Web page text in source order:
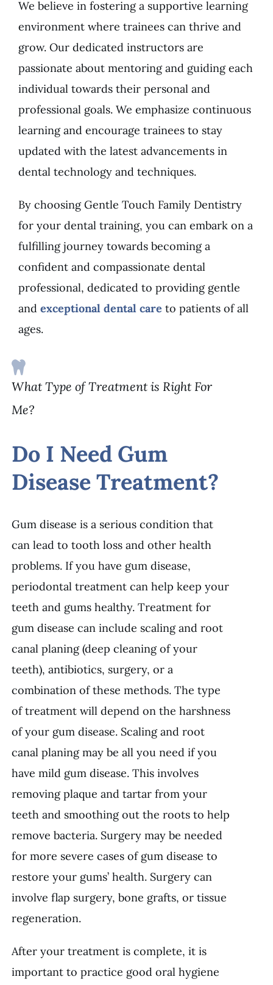
We believe in fostering a supportive learning
environment where trainees can thrive and
grow. Our dedicated instructors are
passionate about mentoring and guiding each
individual towards their personal and
professional goals. We emphasize continuous
learning and encourage trainees to stay
updated with the latest advancements in
dental technology and techniques.
By choosing Gentle Touch Family Dentistry
for your dental training, you can embark on a
fulfilling journey towards becoming a
confident and compassionate dental
professional, dedicated to providing gentle
and exceptional dental care to patients of all
ages.
What Type of Treatment is Right For
Me?
Do I Need Gum
Disease Treatment?
Gum disease is a serious condition that
can lead to tooth loss and other health
problems. If you have gum disease,
periodontal treatment can help keep your
teeth and gums healthy. Treatment for
gum disease can include scaling and root
canal planing (deep cleaning of your
teeth), antibiotics, surgery, or a
combination of these methods. The type
of treatment will depend on the harshness
of your gum disease. Scaling and root
canal planing may be all you need if you
have mild gum disease. This involves
removing plaque and tartar from your
teeth and smoothing out the roots to help
remove bacteria. Surgery may be needed
for more severe cases of gum disease to
restore your gums’ health. Surgery can
involve flap surgery, bone grafts, or tissue
regeneration.
After your treatment is complete, it is
important to practice good oral hygiene